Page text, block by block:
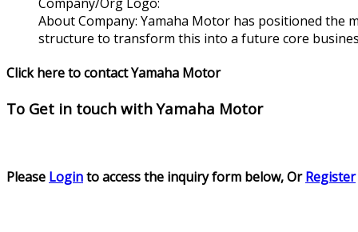
About Company: Yamaha Motor has positioned the
structure to transform this into a future core
Click here to contact Yamaha Motor
To Get in touch withYamaha Motor
Please Loginto access the inquiry form below, OrRegister